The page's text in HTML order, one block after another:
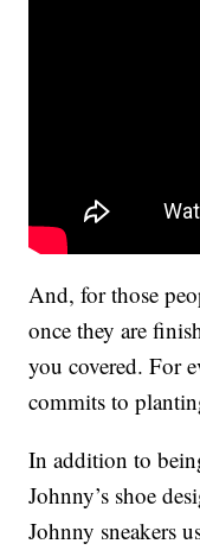
And, for those
once they are
you covered. For
commits to
In addition to
Johnny’s shoe
Johnny sneakers